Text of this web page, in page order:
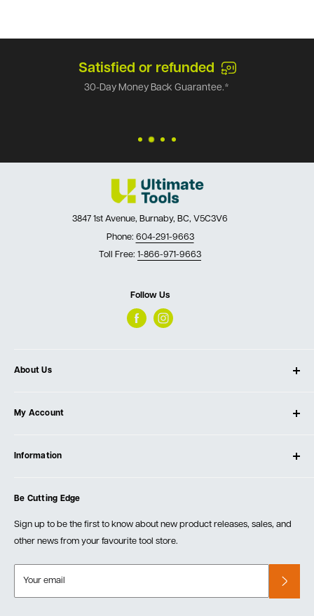
Satisfied or refunded
30-Day Money Back Guarantee.*
3847 1st Avenue, Burnaby, BC, V5C3V6
Phone: 604-291-9663
Toll Free: 1-866-971-9663
Follow Us
About Us
Our Store
Testimonials
Events
My Account
Create Account
Information
Order Fulfillment Policies
Returns & Warranty
Be Cutting Edge
Sign up to be the first to know about new product releases, sales, and
other news from your favourite tool store.
Your email